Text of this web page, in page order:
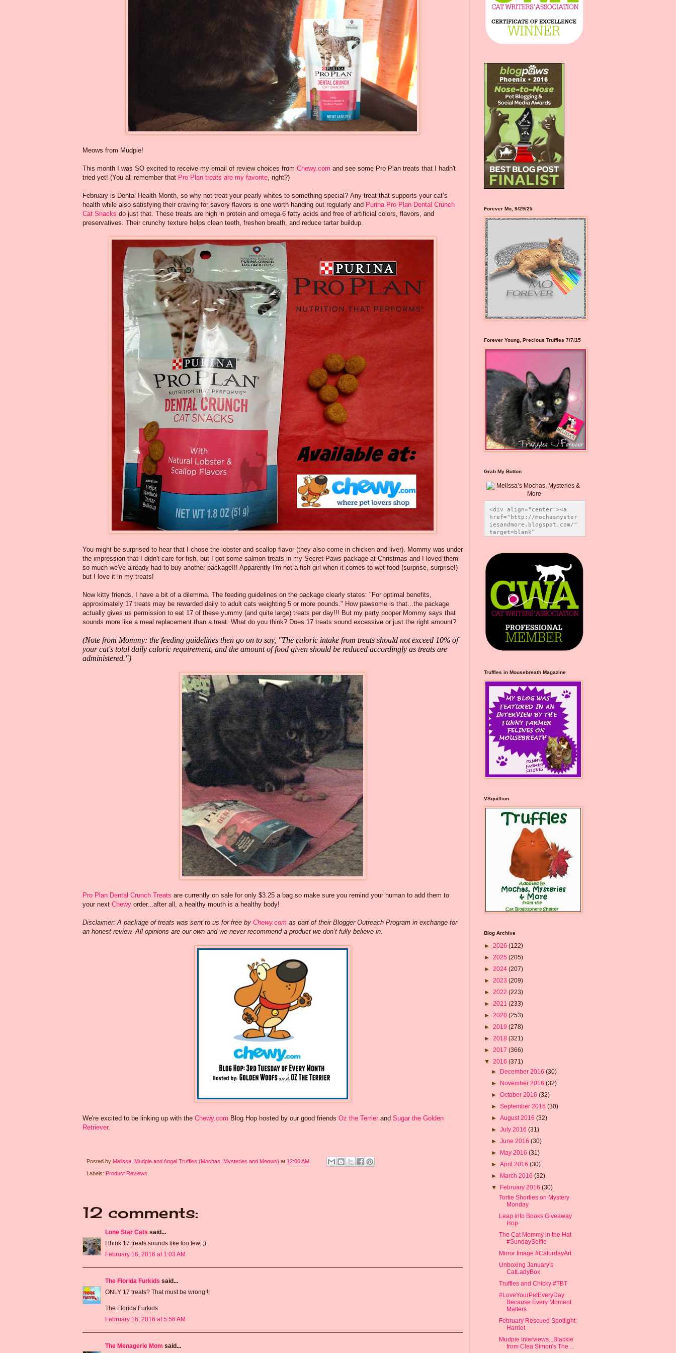
Meows from Mudpie!
This month I was SO excited to receive my email of review choices from Chewy.com and see some Pro Plan treats that I hadn't
tried yet! (You all remember that Pro Plan treats are my favorite, right?)
February is Dental Health Month, so why not treat your pearly whites to something special? Any treat that supports your cat’s
health while also satisfying their craving for savory flavors is one worth handing out regularly and Purina Pro Plan Dental Crunch
Cat Snacks do just that. These treats are high in protein and omega-6 fatty acids and free of artificial colors, flavors, and
preservatives. Their crunchy texture helps clean teeth, freshen breath, and reduce tartar buildup.
You might be surprised to hear that I chose the lobster and scallop flavor (they also come in chicken and liver). Mommy was under
the impression that I didn't care for fish, but I got some salmon treats in my Secret Paws package at Christmas and I loved them
so much we've already had to buy another package!!! Apparently I'm not a fish girl when it comes to wet food (surprise, surprise!)
but I love it in my treats!
Now kitty friends, I have a bit of a dilemma. The feeding guidelines on the package clearly states: "For optimal benefits,
approximately 17 treats may be rewarded daily to adult cats weighting 5 or more pounds." How pawsome is that...the package
actually gives us permission to eat 17 of these yummy (and quite large) treats per day!!! But my party pooper Mommy says that
sounds more like a meal replacement than a treat. What do you think? Does 17 treats sound excessive or just the right amount?
(Note from Mommy: the feeding guidelines then go on to say, "The caloric intake from treats should not exceed 10% of
your cat's total daily caloric requirement, and the amount of food given should be reduced accordingly as treats are
administered.")
Pro Plan Dental Crunch Treats are currently on sale for only $3.25 a bag so make sure you remind your human to add them to
your next Chewy order...after all, a healthy mouth is a healthy body!
Disclaimer: A package of treats was sent to us for free by Chewy.com as part of their Blogger Outreach Program in exchange for
an honest review. All opinions are our own and we never recommend a product we don’t fully believe in.
We're excited to be linking up with the Chewy.com Blog Hop hosted by our good friends Oz the Terrier and Sugar the Golden
Retriever.
Posted by Melissa, Mudpie and Angel Truffles (Mochas, Mysteries and Meows) at 12:00 AM
Labels: Product Reviews
12 comments:
Lone Star Cats said...
I think 17 treats sounds like too few. ;)
February 16, 2016 at 1:03 AM
The Florida Furkids said...
ONLY 17 treats? That must be wrong!!!
The Florida Furkids
February 16, 2016 at 5:56 AM
The Menagerie Mom said...
Forever Mo, 9/29/25
Forever Young, Precious Truffles 7/7/15
Grab My Button
<div align="center"><a
href="http://mochasmyster
iesandmore.blogspot.com/"
target=blank”
src="https://photos.smugm
ug.com/Blog-Graphics/i-
CsXVzLZ/0/5ec41423/O/Meli
ssaBadgeMeows200x200.png"
alt="Melissa’s Mochas,
Mysteries & More"
style="border:none;" />
</a></div>
Truffles in Mousebreath Magazine
VSquillion
Blog Archive
► 2026 (122)
► 2025 (205)
► 2024 (207)
► 2023 (209)
► 2022 (223)
► 2021 (233)
► 2020 (253)
► 2019 (278)
► 2018 (321)
► 2017 (366)
▼ 2016 (371)
► December 2016(30)
► November 2016(32)
►October 2016(32)
►September 2016(30)
►August 2016(32)
►July 2016(31)
►June 2016(30)
► May 2016(31)
►April 2016(30)
► March 2016(32)
▼ February 2016(30)
Tortie Shorties on Mystery
Monday
Leap into Books Giveaway
Hop
The Cat Mommy in the Hat
#SundaySelfie
Mirror Image #CaturdayArt
Unboxing January's
CatLadyBox
Truffles and Chicky #TBT
#LoveYourPetEveryDay
Because Every Moment
Matters
February Rescued Spotlight:
Harriet
Mudpie Interviews...Blackie
from Clea Simon's The ...